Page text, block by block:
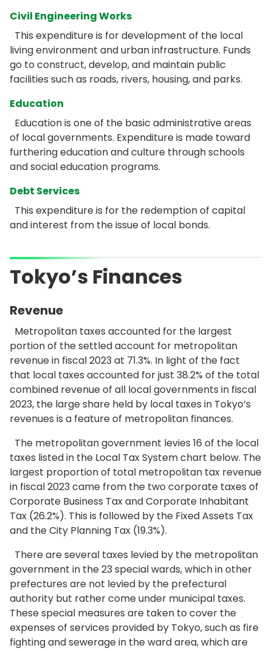
Civil Engineering Works
This expenditure is for development of the local
living environment and urban infrastructure. Funds
go to construct, develop, and maintain public
facilities such as roads, rivers, housing, and parks.
Education
Education is one of the basic administrative areas
of local governments. Expenditure is made toward
furthering education and culture through schools
and social education programs.
Debt Services
This expenditure is for the redemption of capital
and interest from the issue of local bonds.
Tokyo’s Finances
Revenue
Metropolitan taxes accounted for the largest
portion of the settled account for metropolitan
revenue in fiscal 2023 at 71.3%. In light of the fact
that local taxes accounted for just 38.2% of the total
combined revenue of all local governments in fiscal
2023, the large share held by local taxes in Tokyo’s
revenues is a feature of metropolitan finances.
The metropolitan government levies 16 of the local
taxes listed in the Local Tax System chart below. The
largest proportion of total metropolitan tax revenue
in fiscal 2023 came from the two corporate taxes of
Corporate Business Tax and Corporate Inhabitant
Tax (26.2%). This is followed by the Fixed Assets Tax
and the City Planning Tax (19.3%).
There are several taxes levied by the metropolitan
government in the 23 special wards, which in other
prefectures are not levied by the prefectural
authority but rather come under municipal taxes.
These special measures are taken to cover the
expenses of services provided by Tokyo, such as fire
fighting and sewerage in the ward area, which are